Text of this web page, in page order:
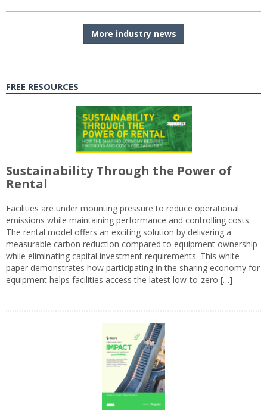
More industry news
FREE RESOURCES
Sustainability Through the Power of
Rental
Facilities are under mounting pressure to reduce operational
emissions while maintaining performance and controlling costs.
The rental model offers an exciting solution by delivering a
measurable carbon reduction compared to equipment ownership
while eliminating capital investment requirements. This white
paper demonstrates how participating in the sharing economy for
equipment helps facilities access the latest low-to-zero […]